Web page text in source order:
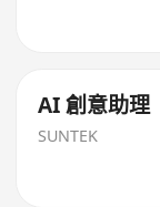
AI 創意助理
SUNTEK